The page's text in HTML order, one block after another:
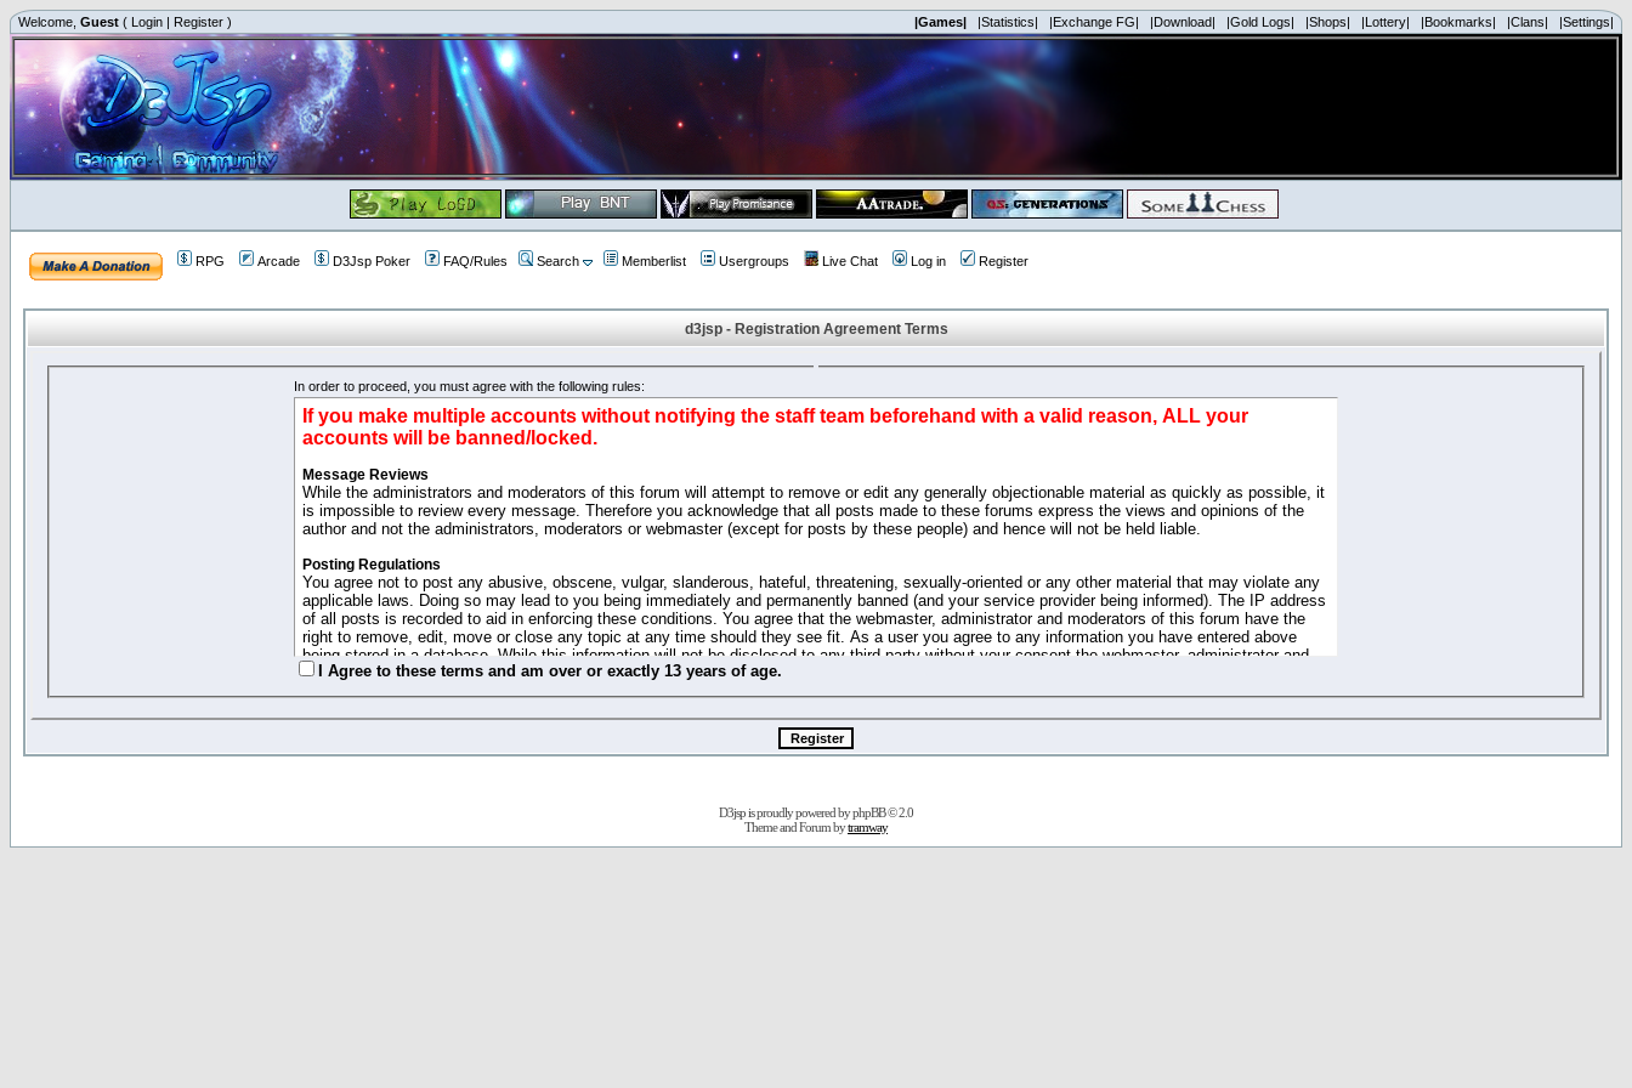
Welcome, Guest ( Login | Register ) |Games| |Statistics| |Exchange FG| |Download| |Gold Logs| |Shops| |Lottery| |Bookmarks| |Clans| |Settings|
RPG Arcade D3Jsp Poker FAQ/Rules Search Memberlist Usergroups Live Chat Log in Register
d3jsp - Registration Agreement Terms
In order to proceed, you must agree with the following rules:
If you make multiple accounts without notifying the staff team beforehand with a valid reason, ALL your
accounts will be banned/locked.
Message Reviews
While the administrators and moderators of this forum will attempt to remove or edit any generally objectionable material as quickly as possible, it
is impossible to review every message. Therefore you acknowledge that all posts made to these forums express the views and opinions of the
author and not the administrators, moderators or webmaster (except for posts by these people) and hence will not be held liable.
Posting Regulations
You agree not to post any abusive, obscene, vulgar, slanderous, hateful, threatening, sexually-oriented or any other material that may violate any
applicable laws. Doing so may lead to you being immediately and permanently banned (and your service provider being informed). The IP address
of all posts is recorded to aid in enforcing these conditions. You agree that the webmaster, administrator and moderators of this forum have the
right to remove, edit, move or close any topic at any time should they see fit. As a user you agree to any information you have entered above
being stored in a database. While this information will not be disclosed to any third party without your consent the webmaster, administrator and
moderators cannot be held responsible for any hacking attempt that may lead to the data being compromised.
This forum system uses cookies to store information on your local computer. These cookies do not contain any of the information you have
entered above; they serve only to improve your viewing pleasure. The e-mail address is used only for confirming your registration details and
password (and for sending new passwords should you forget your current one).
"Forum Gold" used on this site has no actual money value, and you may not sell or attempt to sell them to anyone. These policies can be
changed and amended at anytime by us without any notification of the users. We reserve the right to remove your access to any part or feature of
this website for any reason we see fit or no reason at all.
I Agree to these terms and am over or exactly 13 years of age.
D3jsp is proudly powered byphpBB© 2.0
Theme and Forum bytramway